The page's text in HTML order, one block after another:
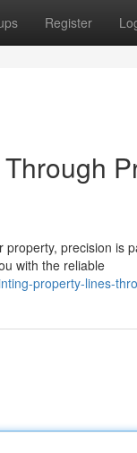
Register
precision is
with the reliable
property-lines-